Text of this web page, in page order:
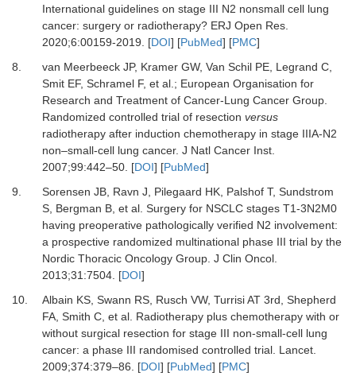
International guidelines on stage III N2 nonsmall cell lung
cancer: surgery or radiotherapy? ERJ Open Res.
2020;6:00159-2019. [DOI] [PubMed] [PMC]
8.
van Meerbeeck JP, Kramer GW, Van Schil PE, Legrand C,
Smit EF, Schramel F, et al.; European Organisation for
Research and Treatment of Cancer-Lung Cancer Group.
Randomized controlled trial of resection versus
radiotherapy after induction chemotherapy in stage IIIA-N2
non–small-cell lung cancer. J Natl Cancer Inst.
2007;99:442–50. [DOI] [PubMed]
9.
Sorensen JB, Ravn J, Pilegaard HK, Palshof T, Sundstrom
S, Bergman B, et al. Surgery for NSCLC stages T1-3N2M0
having preoperative pathologically verified N2 involvement:
a prospective randomized multinational phase III trial by the
Nordic Thoracic Oncology Group. J Clin Oncol.
2013;31:7504. [DOI]
10.
Albain KS, Swann RS, Rusch VW, Turrisi AT 3rd, Shepherd
FA, Smith C, et al. Radiotherapy plus chemotherapy with or
without surgical resection for stage III non-small-cell lung
cancer: a phase III randomised controlled trial. Lancet.
2009;374:379–86. [DOI] [PubMed] [PMC]